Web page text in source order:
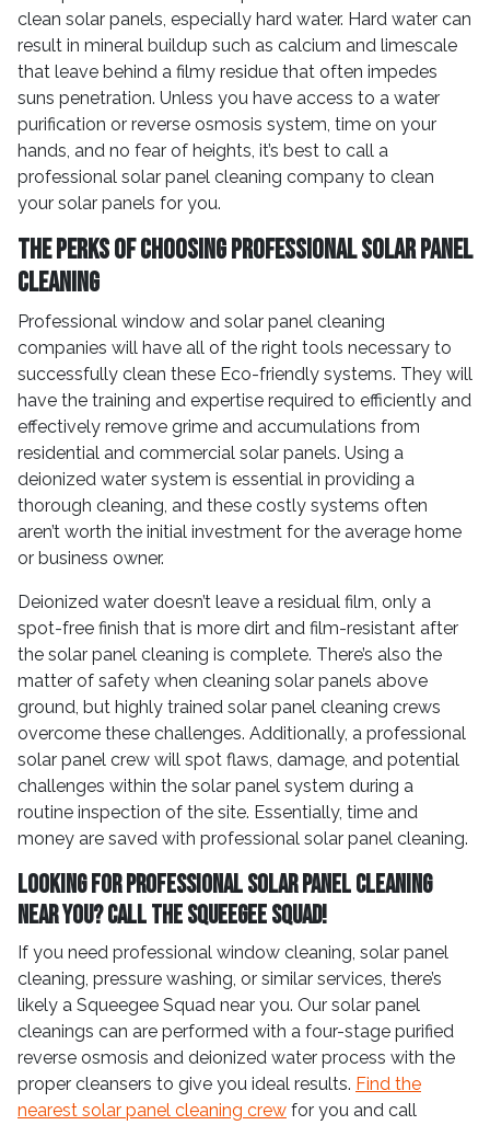
clean solar panels, especially hard water. Hard water can
result in mineral buildup such as calcium and limescale
that leave behind a filmy residue that often impedes
suns penetration. Unless you have access to a water
purification or reverse osmosis system, time on your
hands, and no fear of heights, it’s best to call a
professional solar panel cleaning company to clean
your solar panels for you.
The Perks of Choosing Professional Solar Panel
Cleaning
Professional window and solar panel cleaning
companies will have all of the right tools necessary to
successfully clean these Eco-friendly systems. They will
have the training and expertise required to efficiently and
effectively remove grime and accumulations from
residential and commercial solar panels. Using a
deionized water system is essential in providing a
thorough cleaning, and these costly systems often
aren’t worth the initial investment for the average home
or business owner.
Deionized water doesn’t leave a residual film, only a
spot-free finish that is more dirt and film-resistant after
the solar panel cleaning is complete. There’s also the
matter of safety when cleaning solar panels above
ground, but highly trained solar panel cleaning crews
overcome these challenges. Additionally, a professional
solar panel crew will spot flaws, damage, and potential
challenges within the solar panel system during a
routine inspection of the site. Essentially, time and
money are saved with professional solar panel cleaning.
Looking for Professional Solar Panel Cleaning
Near You? Call the Squeegee Squad!
If you need professional window cleaning, solar panel
cleaning, pressure washing, or similar services, there’s
likely a Squeegee Squad near you. Our solar panel
cleanings can are performed with a four-stage purified
reverse osmosis and deionized water process with the
proper cleansers to give you ideal results. Find the
nearest solar panel cleaning crew for you and call